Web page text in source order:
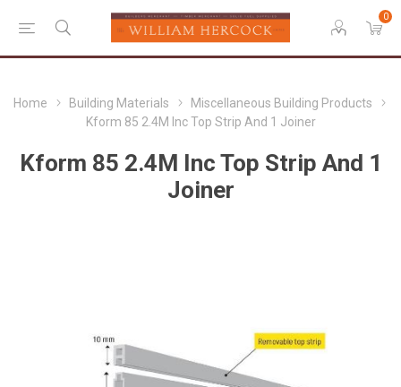
0
Home Building Materials
Miscellaneous Building Products
Kform 85 2.4M Inc Top Strip And 1 Joiner
Kform 85 2.4M Inc Top Strip And 1
Joiner